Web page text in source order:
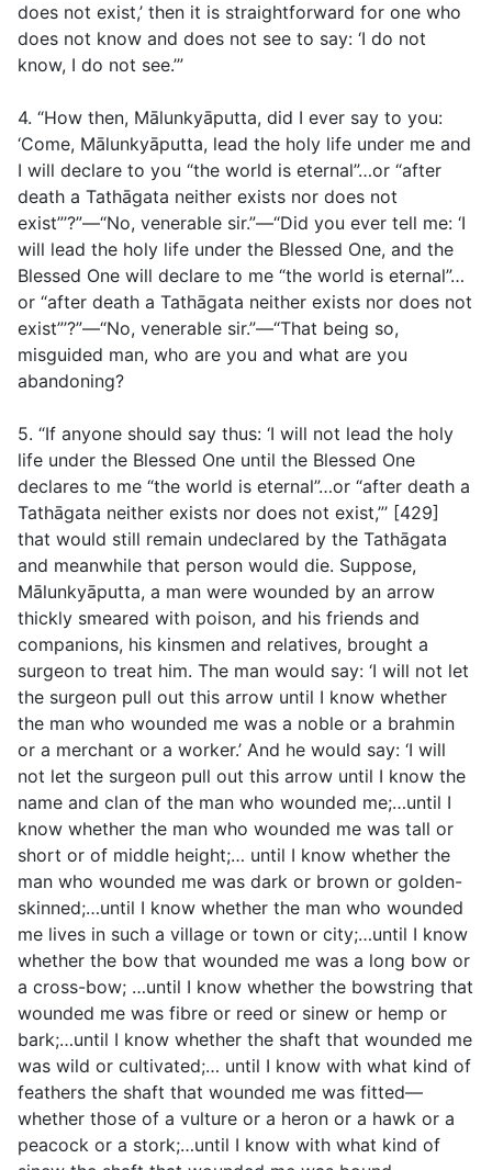
does not exist,’ then it is straightforward for one who
does not know and does not see to say: ‘I do not
know, I do not see.’”
4. “How then, Mālunkyāputta, did I ever say to you:
‘Come, Mālunkyāputta, lead the holy life under me and
I will declare to you “the world is eternal”…or “after
death a Tathāgata neither exists nor does not
exist”’?”—“No, venerable sir.”—“Did you ever tell me: ‘I
will lead the holy life under the Blessed One, and the
Blessed One will declare to me “the world is eternal”…
or “after death a Tathāgata neither exists nor does not
exist”’?”—“No, venerable sir.”—“That being so,
misguided man, who are you and what are you
abandoning?
5. “If anyone should say thus: ‘I will not lead the holy
life under the Blessed One until the Blessed One
declares to me “the world is eternal”…or “after death a
Tathāgata neither exists nor does not exist,”’ [429]
that would still remain undeclared by the Tathāgata
and meanwhile that person would die. Suppose,
Mālunkyāputta, a man were wounded by an arrow
thickly smeared with poison, and his friends and
companions, his kinsmen and relatives, brought a
surgeon to treat him. The man would say: ‘I will not let
the surgeon pull out this arrow until I know whether
the man who wounded me was a noble or a brahmin
or a merchant or a worker.’ And he would say: ‘I will
not let the surgeon pull out this arrow until I know the
name and clan of the man who wounded me;…until I
know whether the man who wounded me was tall or
short or of middle height;… until I know whether the
man who wounded me was dark or brown or golden-
skinned;…until I know whether the man who wounded
me lives in such a village or town or city;…until I know
whether the bow that wounded me was a long bow or
a cross-bow; …until I know whether the bowstring that
wounded me was fibre or reed or sinew or hemp or
bark;…until I know whether the shaft that wounded me
was wild or cultivated;… until I know with what kind of
feathers the shaft that wounded me was fitted—
whether those of a vulture or a heron or a hawk or a
peacock or a stork;…until I know with what kind of